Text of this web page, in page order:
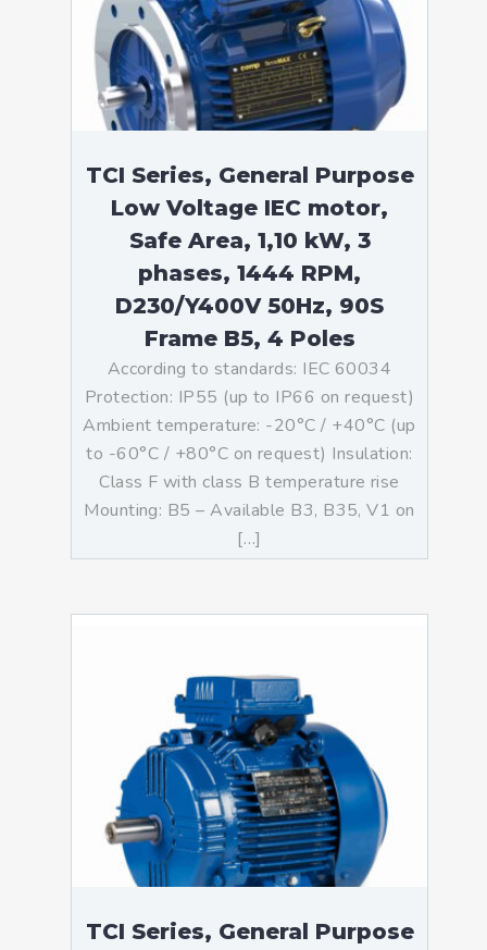
TCI Series, General Purpose
Low Voltage IEC motor,
Safe Area, 1,10 kW, 3
phases, 1444 RPM,
D230/Y400V 50Hz, 90S
Frame B5, 4 Poles
According to standards: IEC 60034
Protection: IP55 (up to IP66 on request)
Ambient temperature: -20°C / +40°C (up
to -60°C / +80°C on request) Insulation:
Class F with class B temperature rise
Mounting: B5 – Available B3, B35, V1 on
[…]
TCI Series, General Purpose